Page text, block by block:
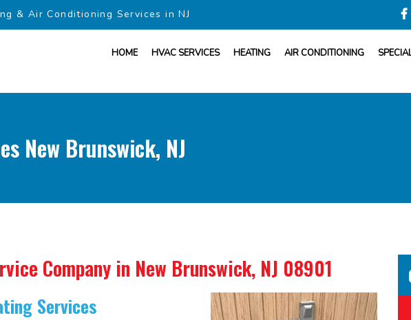
& Air Conditioning Services in NJ
HOME HVAC SERVICES HEATING AIR CONDITIONING
New Brunswick, NJ
Company in New Brunswick, NJ 08901
Services